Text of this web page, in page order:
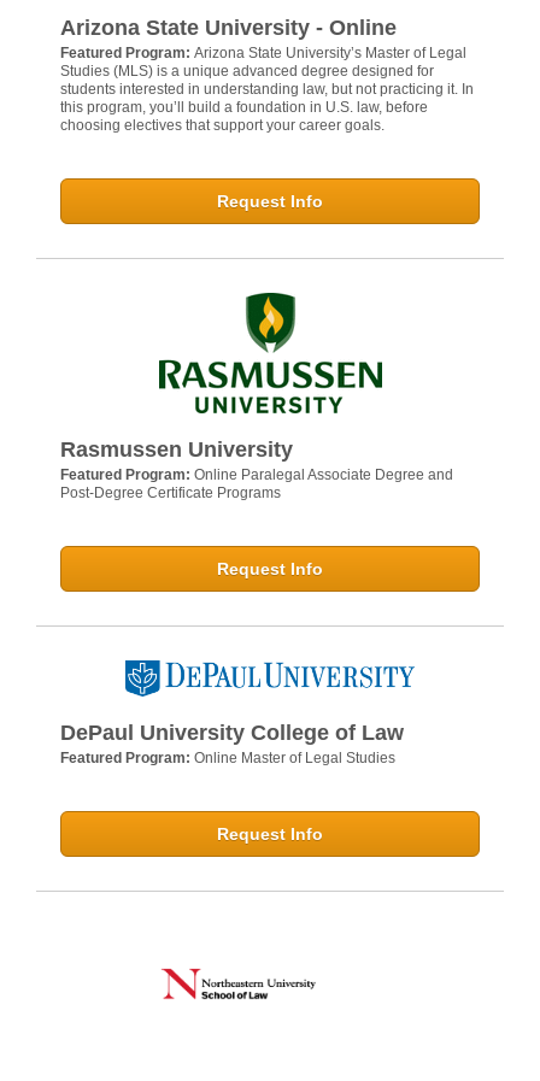
Arizona State University - Online
Featured Program: Arizona State University’s Master of Legal
Studies (MLS) is a unique advanced degree designed for
students interested in understanding law, but not practicing it. In
this program, you’ll build a foundation in U.S. law, before
choosing electives that support your career goals.
Request Info
Rasmussen University
Featured Program: Online Paralegal Associate Degree and
Post-Degree Certificate Programs
Request Info
DePaul University College of Law
Featured Program: Online Master of Legal Studies
Request Info